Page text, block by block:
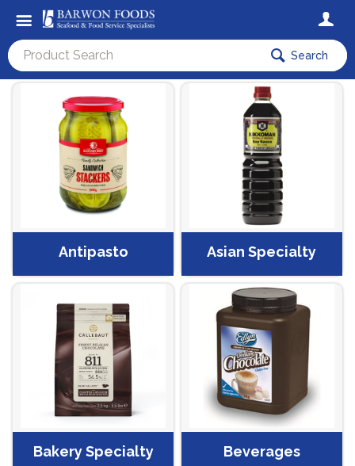
Search
Antipasto Asian Specialty
Bakery Specialty Beverages